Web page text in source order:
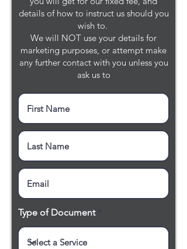
details of how to instruct us should you
wish to.
We will NOT use your details for
marketing purposes, or attempt make
any further contact with you unless you
ask us to
Type of Document